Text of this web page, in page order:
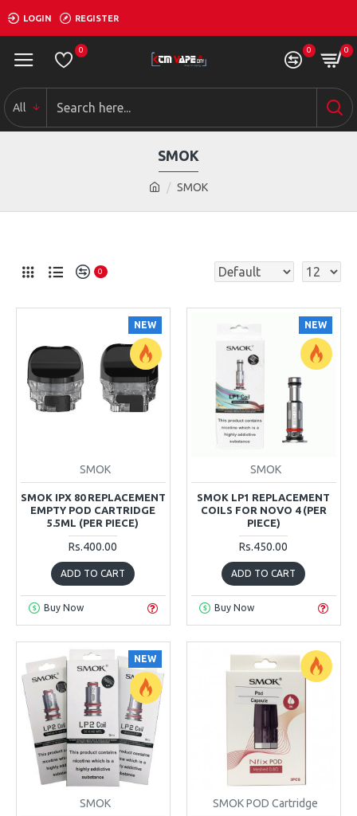
LOGIN REGISTER
0 0 0
All
SMOK
SMOK
0
NEW
SMOK
SMOK IPX 80 REPLACEMENT
EMPTY POD CARTRIDGE
5.5ML (PER PIECE)
Rs.400.00
ADD TO CART
Buy Now
NEW
SMOK
SMOK LP1 REPLACEMENT
COILS FOR NOVO 4 (PER
PIECE)
Rs.450.00
ADD TO CART
Buy Now
NEW
SMOK SMOK POD Cartridge